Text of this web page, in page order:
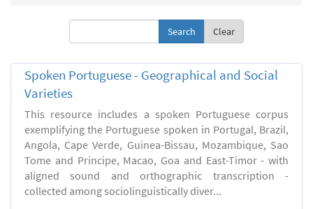
Clear
Spoken Portuguese - Geographical and Social
Varieties
This resource includes a spoken Portuguese corpus
exemplifying the Portuguese spoken in Portugal, Brazil,
Angola, Cape Verde, Guinea-Bissau, Mozambique, Sao
Tome and Principe, Macao, Goa and East-Timor - with
aligned sound and orthographic transcription -
collected among sociolinguistically diver...